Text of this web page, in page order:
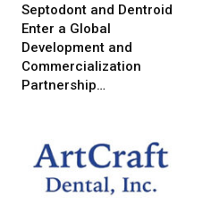
Septodont and Dentroid
Enter a Global
Development and
Commercialization
Partnership…